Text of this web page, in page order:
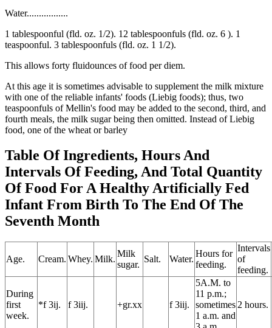
Water.................
1 tablespoonful (fld. oz. 1/2). 12 tablespoonfuls (fld. oz. 6 ). 1
teaspoonful. 3 tablespoonfuls (fld. oz. 1 1/2).
This allows forty fluidounces of food per diem.
At this age it is sometimes advisable to supplement the milk mixture
with one of the reliable infants' foods (Liebig foods); thus, two
teaspoonfuls of Mellin's food may be added to the second, third, and
fourth meals, the milk sugar being then omitted. Instead of Liebig
food, one of the wheat or barley
Table Of Ingredients, Hours And
Intervals Of Feeding, And Total Quantity
Of Food For A Healthy Artificially Fed
Infant From Birth To The End Of The
Seventh Month
Age. Cream. Whey. Milk.
Milk
sugar.
Salt. Water.
Hours for
feeding.
Intervals
of
feeding.
During
first
week.
*f 3ij. f 3iij. +gr.xx f 3iij.
5A.M. to
11 p.m.;
sometimes
1 a.m. and
2 hours.